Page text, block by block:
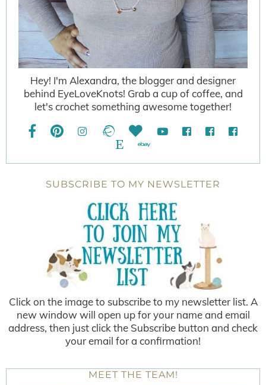
Hey! I'm Alexandra, the blogger and designer
behind EyeLoveKnots! Grab a cup of coffee, and
let's crochet something awesome together!
SUBSCRIBE TO MY NEWSLETTER
Click on the image to subscribe to my newsletter list. A
new window will open up for your name and email
address, then just click the Subscribe button and check
your email for a confirmation!
MEET THE TEAM!